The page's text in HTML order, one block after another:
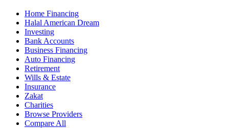
Home Financing
Halal American Dream
Investing
Bank Accounts
Business Financing
Auto Financing
Retirement
Wills & Estate
Insurance
Zakat
Charities
Browse Providers
Compare All